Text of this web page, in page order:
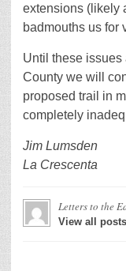
extensions (likely
badmouths us for
Until these
County we will
proposed trail in
completely
Jim Lumsden
La Crescenta
Letters to the
View all